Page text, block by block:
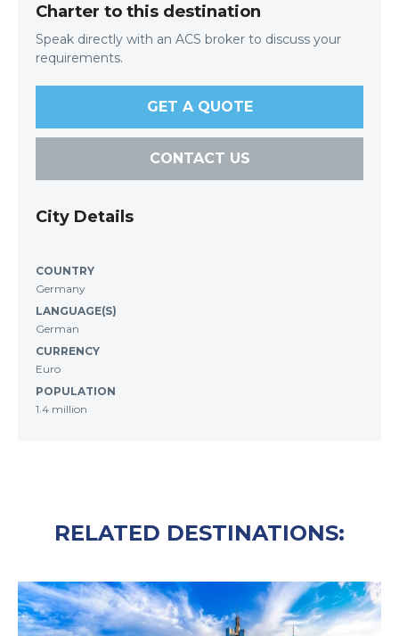
Charter to this destination
Speak directly with an ACS broker to discuss your
requirements.
GET A QUOTE
CONTACT US
City Details
COUNTRY
Germany
LANGUAGE(S)
German
CURRENCY
Euro
POPULATION
1.4 million
RELATED DESTINATIONS: